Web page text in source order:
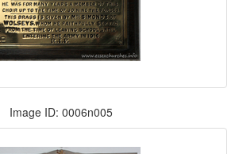
Image ID: 0006n005